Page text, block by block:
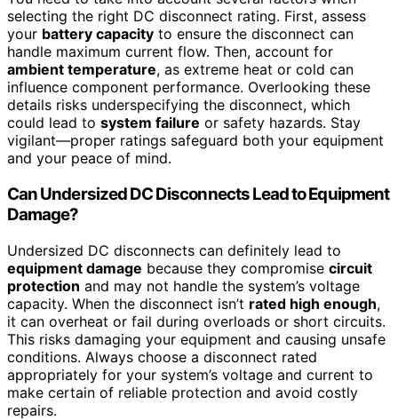
selecting the right DC disconnect rating. First, assess
your battery capacity to ensure the disconnect can
handle maximum current flow. Then, account for
ambient temperature, as extreme heat or cold can
influence component performance. Overlooking these
details risks underspecifying the disconnect, which
could lead to system failure or safety hazards. Stay
vigilant—proper ratings safeguard both your equipment
and your peace of mind.
Can Undersized DC Disconnects Lead to Equipment
Damage?
Undersized DC disconnects can definitely lead to
equipment damage because they compromise circuit
protection and may not handle the system’s voltage
capacity. When the disconnect isn’t rated high enough,
it can overheat or fail during overloads or short circuits.
This risks damaging your equipment and causing unsafe
conditions. Always choose a disconnect rated
appropriately for your system’s voltage and current to
make certain of reliable protection and avoid costly
repairs.